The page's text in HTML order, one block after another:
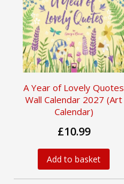
A Year of Lovely Quotes
Wall Calendar 2027 (Art
Calendar)
£10.99
Add to basket